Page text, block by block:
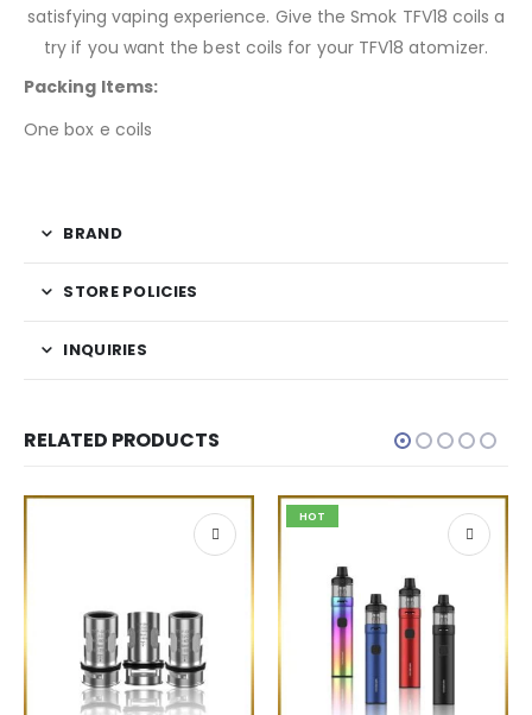
satisfying vaping experience. Give the Smok TFV18 coils a
try if you want the best coils for your TFV18 atomizer.
Packing Items:
One box e coils
BRAND
STORE POLICIES
INQUIRIES
RELATED PRODUCTS
HOT